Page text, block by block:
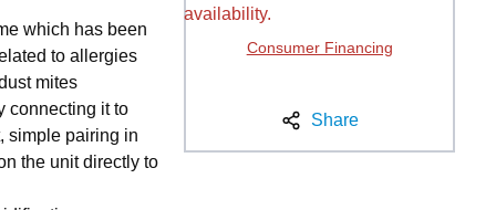
which has been
to allergies
mites
connecting it to
simple pairing in
the unit directly to
availability.
Consumer Financing
Share